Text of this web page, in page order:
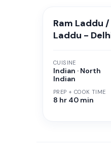
Ram Laddu
Laddu -
CUISINE
Indian · North
Indian
PREP + COOK TIME
8 hr 40 min